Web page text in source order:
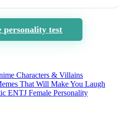
personality test
Characters & Villains
That Will Make You Laugh
ENTJ Female Personality